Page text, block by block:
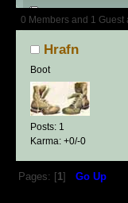
Author
0 Members and 1 Guest
Hrafn
Boot
Posts: 1
Karma: +0/-0
Pages: [1] Go Up